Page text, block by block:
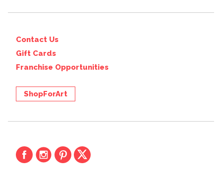
Contact Us
Gift Cards
Franchise Opportunities
ShopForArt